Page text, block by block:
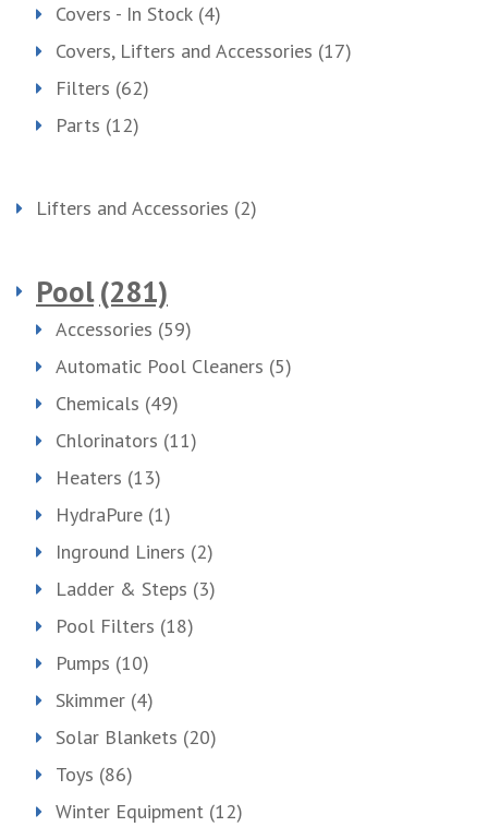
Covers - In Stock (4)
Covers, Lifters and Accessories (17)
Filters (62)
Parts (12)
Lifters and Accessories (2)
Pool (281)
Accessories (59)
Automatic Pool Cleaners (5)
Chemicals (49)
Chlorinators (11)
Heaters (13)
HydraPure (1)
Inground Liners (2)
Ladder & Steps (3)
Pool Filters (18)
Pumps (10)
Skimmer (4)
Solar Blankets (20)
Toys (86)
Winter Equipment (12)